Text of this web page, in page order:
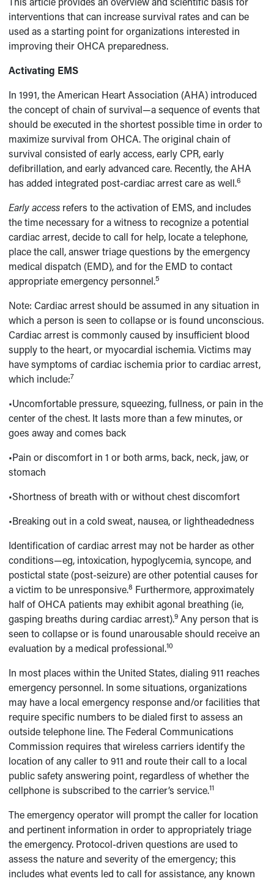
interventions that can increase survival rates and can be
used as a starting point for organizations interested in
improving their OHCA preparedness.
Activating EMS
In 1991, the American Heart Association (AHA) introduced
the concept of chain of survival—a sequence of events that
should be executed in the shortest possible time in order to
maximize survival from OHCA. The original chain of
survival consisted of early access, early CPR, early
defibrillation, and early advanced care. Recently, the AHA
has added integrated post-cardiac arrest care as well.6
Early access refers to the activation of EMS, and includes
the time necessary for a witness to recognize a potential
cardiac arrest, decide to call for help, locate a telephone,
place the call, answer triage questions by the emergency
medical dispatch (EMD), and for the EMD to contact
appropriate emergency personnel.5
Note: Cardiac arrest should be assumed in any situation in
which a person is seen to collapse or is found unconscious.
Cardiac arrest is commonly caused by insufficient blood
supply to the heart, or myocardial ischemia. Victims may
have symptoms of cardiac ischemia prior to cardiac arrest,
which include:7
•Uncomfortable pressure, squeezing, fullness, or pain in the
center of the chest. It lasts more than a few minutes, or
goes away and comes back
•Pain or discomfort in 1 or both arms, back, neck, jaw, or
stomach
•Shortness of breath with or without chest discomfort
•Breaking out in a cold sweat, nausea, or lightheadedness
Identification of cardiac arrest may not be harder as other
conditions—eg, intoxication, hypoglycemia, syncope, and
postictal state (post-seizure) are other potential causes for
a victim to be unresponsive.8 Furthermore, approximately
half of OHCA patients may exhibit agonal breathing (ie,
gasping breaths during cardiac arrest).9 Any person that is
seen to collapse or is found unarousable should receive an
evaluation by a medical professional.10
In most places within the United States, dialing 911 reaches
emergency personnel. In some situations, organizations
may have a local emergency response and/or facilities that
require specific numbers to be dialed first to assess an
outside telephone line. The Federal Communications
Commission requires that wireless carriers identify the
location of any caller to 911 and route their call to a local
public safety answering point, regardless of whether the
cellphone is subscribed to the carrier’s service.11
The emergency operator will prompt the caller for location
and pertinent information in order to appropriately triage
the emergency. Protocol-driven questions are used to
assess the nature and severity of the emergency; this
includes what events led to call for assistance, any known